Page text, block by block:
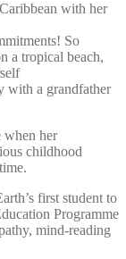
with her
So
a tropical beach,
with a grandfather
when her
childhood
first student to
Programme
mind-reading